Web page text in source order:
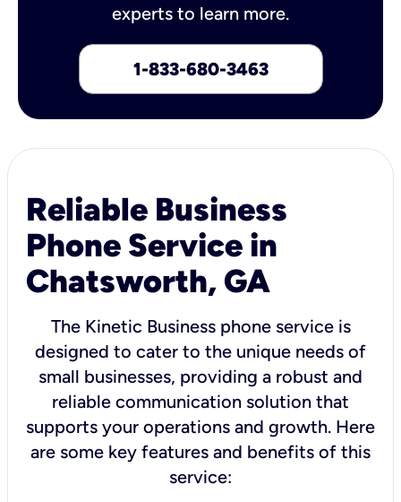
experts to learn more.
1-833-680-3463
Reliable Business
Phone Service in
Chatsworth, GA
The Kinetic Business phone service is
designed to cater to the unique needs of
small businesses, providing a robust and
reliable communication solution that
supports your operations and growth. Here
are some key features and benefits of this
service: